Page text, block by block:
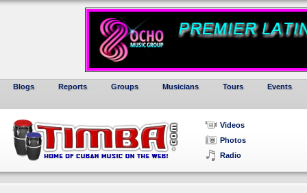
Blogs Reports Groups Musicians Tours Events
Videos
Photos
Radio